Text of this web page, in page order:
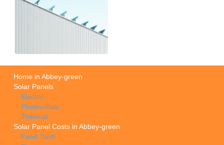
Home in Abbey-green
Solar Panels
Electric
Photovoltaic
Thermal
Solar Panel Costs in Abbey-green
Feed Tariff